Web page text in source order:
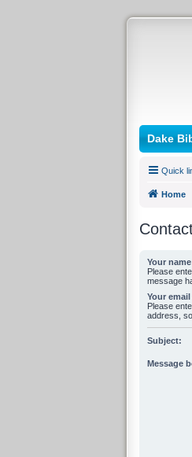
Dake
Quick
Home
Your
Please
message
Your
Please
address,
Subject:
Message